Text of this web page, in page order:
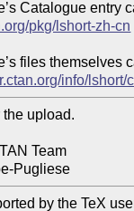
Catalogue entry
pkg/lshort-zh-cn
files themselves
info/lshort/
by the TeX